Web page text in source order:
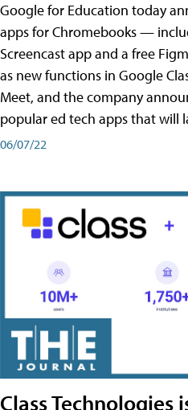
Google for Education today
apps for Chromebooks —
Screencast app and a free
as new functions in Google
Meet, and the company
popular ed tech apps that will
06/07/22
Class Technologies